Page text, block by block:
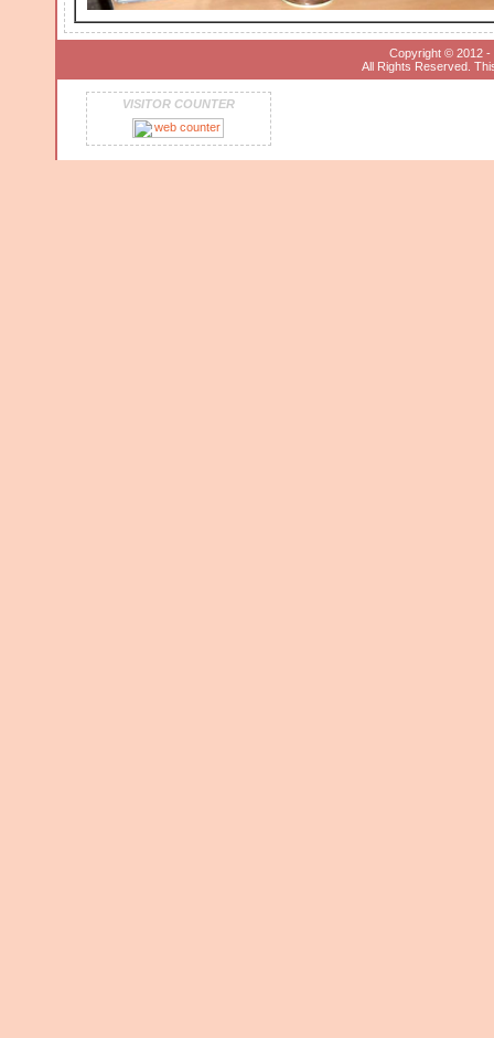
Copyright © 2012
All Rights Reserved.
VISITOR COUNTER